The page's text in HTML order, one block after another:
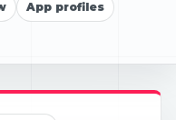
App profiles